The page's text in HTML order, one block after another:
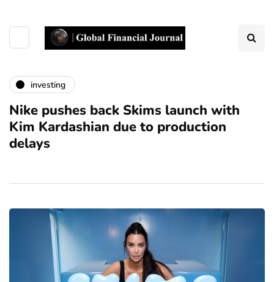
investing
Nike pushes back Skims launch with
Kim Kardashian due to production
delays